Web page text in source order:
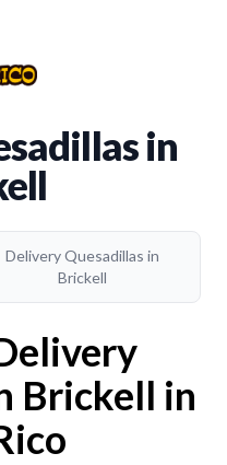
in
Delivery Quesadillas in
Brickell
Brickell in